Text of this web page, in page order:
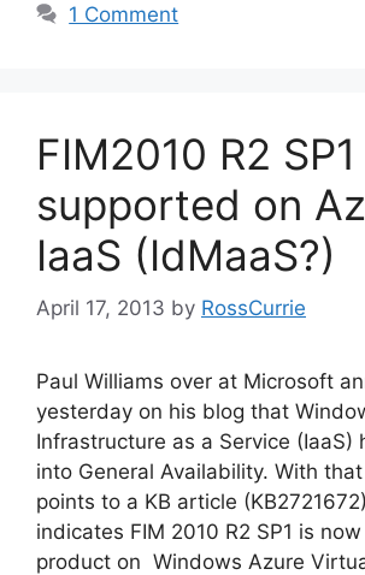
1 Comment
FIM2010 R2
supported on
IaaS (IdMaaS?)
April 17, 2013 by RossCurrie
Paul Williams over at Microsoft
yesterday on his blog that
Infrastructure as a Service (IaaS)
into General Availability. With
points to a KB article
indicates FIM 2010 R2 SP1 is
product on Windows Azure